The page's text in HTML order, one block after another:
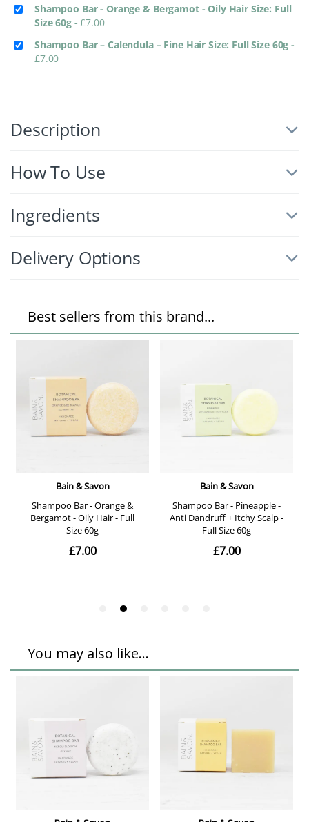
Shampoo Bar - Orange & Bergamot - Oily Hair Size: Full
Size 60g -£7.00
Shampoo Bar – Calendula – Fine Hair Size: Full Size 60g-
£7.00
Description
How To Use
Ingredients
Delivery Options